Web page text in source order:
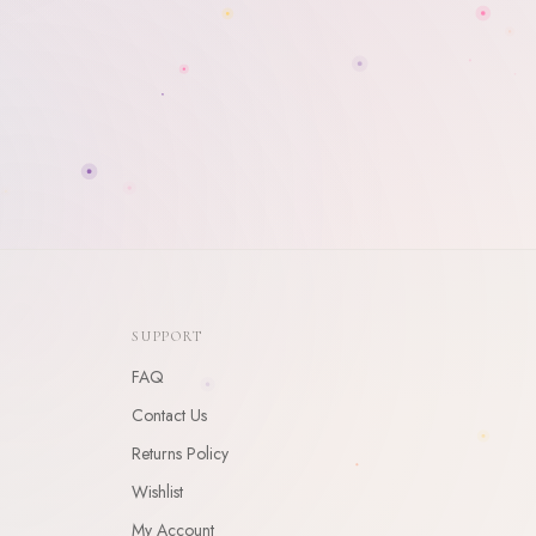
SUPPORT
FAQ
Contact Us
Returns Policy
Wishlist
My Account